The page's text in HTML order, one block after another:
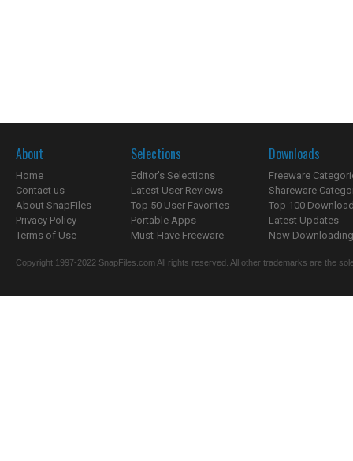
About
Home
Contact us
About SnapFiles
Privacy Policy
Terms of Use
Selections
Editor's Selections
Latest User Reviews
Top 50 User Favorites
Portable Apps
Must-Have Freeware
Downloads
Freeware
Shareware
Top 100
Latest Updates
Now
Copyright 1997-2022 SnapFiles.com All rights reserved. All other trademarks are the